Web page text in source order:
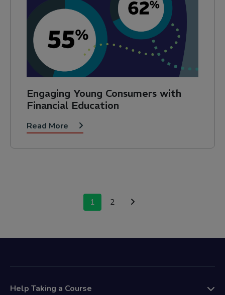
Engaging Young Consumers with
Financial Education
Read More
1 2
Help Taking a Course